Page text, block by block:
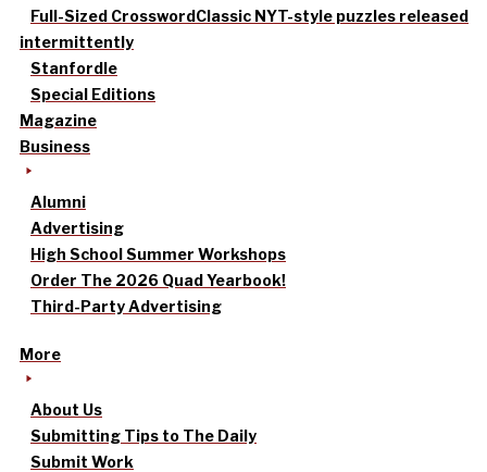
Full-Sized CrosswordClassic NYT-style puzzles released
intermittently
Stanfordle
Special Editions
Magazine
Business
Alumni
Advertising
High School Summer Workshops
Order The 2026 Quad Yearbook!
Third-Party Advertising
More
About Us
Submitting Tips to The Daily
Submit Work